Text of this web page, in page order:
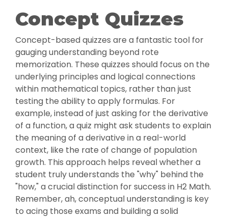
Concept Quizzes
Concept-based quizzes are a fantastic tool for
gauging understanding beyond rote
memorization. These quizzes should focus on the
underlying principles and logical connections
within mathematical topics, rather than just
testing the ability to apply formulas. For
example, instead of just asking for the derivative
of a function, a quiz might ask students to explain
the meaning of a derivative in a real-world
context, like the rate of change of population
growth. This approach helps reveal whether a
student truly understands the "why" behind the
"how," a crucial distinction for success in H2 Math.
Remember, ah, conceptual understanding is key
to acing those exams and building a solid